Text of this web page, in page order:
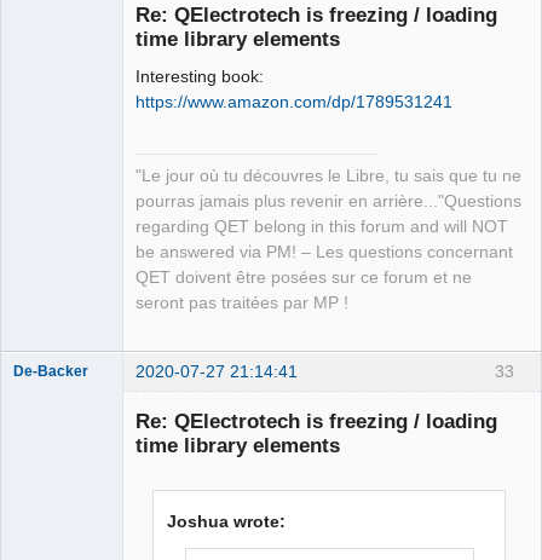
Re: QElectrotech is freezing / loading
time library elements
Interesting book:
https://www.amazon.com/dp/1789531241
"Le jour où tu découvres le Libre, tu sais que tu ne
pourras jamais plus revenir en arrière..."Questions
regarding QET belong in this forum and will NOT
be answered via PM! – Les questions concernant
QET doivent être posées sur ce forum et ne
seront pas traitées par MP !
33
De-Backer 2020-07-27 21:14:41
Re: QElectrotech is freezing / loading
time library elements
Joshua wrote: